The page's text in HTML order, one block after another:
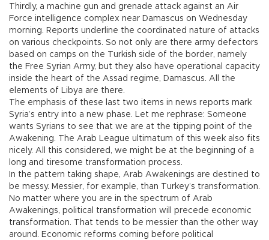
Thirdly, a machine gun and grenade attack against an Air
Force intelligence complex near Damascus on Wednesday
morning. Reports underline the coordinated nature of attacks
on various checkpoints. So not only are there army defectors
based on camps on the Turkish side of the border, namely
the Free Syrian Army, but they also have operational capacity
inside the heart of the Assad regime, Damascus. All the
elements of Libya are there.
The emphasis of these last two items in news reports mark
Syria’s entry into a new phase. Let me rephrase: Someone
wants Syrians to see that we are at the tipping point of the
Awakening. The Arab League ultimatum of this week also fits
nicely. All this considered, we might be at the beginning of a
long and tiresome transformation process.
In the pattern taking shape, Arab Awakenings are destined to
be messy. Messier, for example, than Turkey’s transformation.
No matter where you are in the spectrum of Arab
Awakenings, political transformation will precede economic
transformation. That tends to be messier than the other way
around. Economic reforms coming before political